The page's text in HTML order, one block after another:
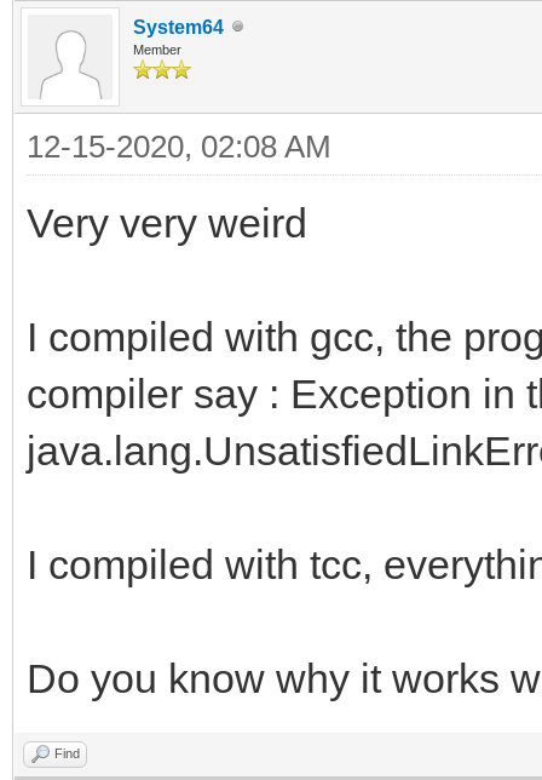
System64
Member
12-15-2020, 02:08 AM
Very very weird
I compiled with gcc, the
compiler say : Exception in
I compiled with tcc,
Do you know why it works
Find